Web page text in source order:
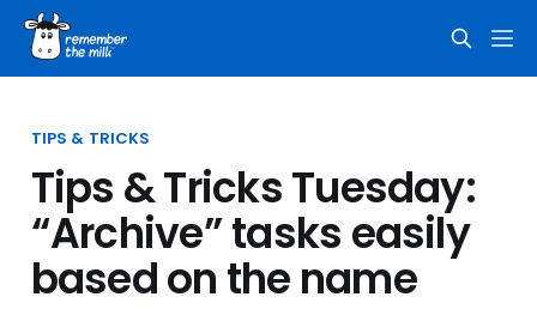
TIPS & TRICKS
Tips & Tricks Tuesday:
“Archive” tasks easily
based on the name